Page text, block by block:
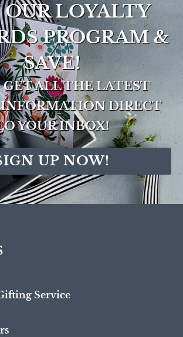
OUR LOYALTY
PROGRAM &
SAVE!
GET ALL THE LATEST
DIRECT
YOUR INBOX!
UP NOW!
Service